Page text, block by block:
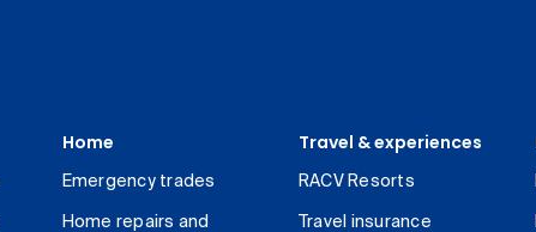
Home
Emergency trades
Home repairs and
Travel & experiences
RACV Resorts
Travel insurance